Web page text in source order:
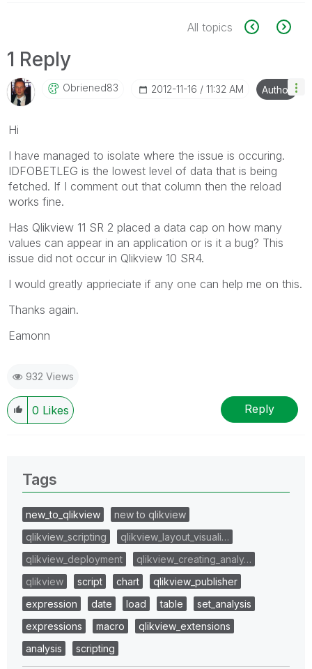
All topics
1 Reply
Obriened83 ‎2012-11-16 11:32 AM Author
Hi
I have managed to isolate where the issue is occuring.
IDFOBETLEG is the lowest level of data that is being
fetched. If I comment out that column then the reload
works fine.
Has Qlikview 11 SR 2 placed a data cap on how many
values can appear in an application or is it a bug? This
issue did not occur in Qlikview 10 SR4.
I would greatly apprieciate if any one can help me on this.
Thanks again.
Eamonn
932 Views
0 Likes Reply
Tags
new_to_qlikview
new to qlikview
qlikview_scripting
qlikview_layout_visuali…
qlikview_deployment
qlikview_creating_analy…
qlikview
script chart
qlikview_publisher
expression
date load table
set_analysis
expressions
macro
qlikview_extensions
analysis
scripting